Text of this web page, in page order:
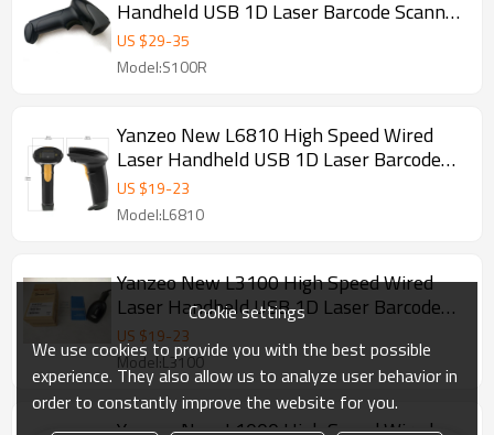
Handheld USB 1D Laser Barcode Scanner
Explosionproof Dustproof IP54
US $29-35
Model:S100R
Yanzeo New L6810 High Speed Wired
Laser Handheld USB 1D Laser Barcode
Scanner
US $19-23
Model:L6810
Yanzeo New L3100 High Speed Wired
Laser Handheld USB 1D Laser Barcode
Scanner
US $19-23
Model:L3100
Cookie settings
We use cookies to provide you with the best possible
experience. They also allow us to analyze user behavior in
order to constantly improve the website for you.